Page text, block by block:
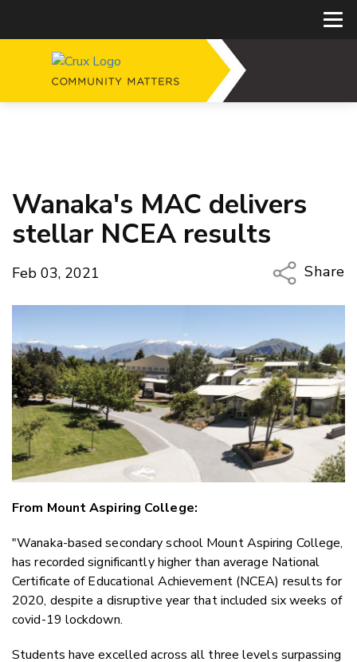
Wanaka's MAC delivers
stellar NCEA results
Feb 03, 2021
Share
Copy
Twitter/
LinkedIn
From Mount Aspiring College:
"Wanaka-based secondary school Mount Aspiring College,
has recorded significantly higher than average National
Certificate of Educational Achievement (NCEA) results for
2020, despite a disruptive year that included six weeks of
covid-19 lockdown.
Students have excelled across all three levels surpassing